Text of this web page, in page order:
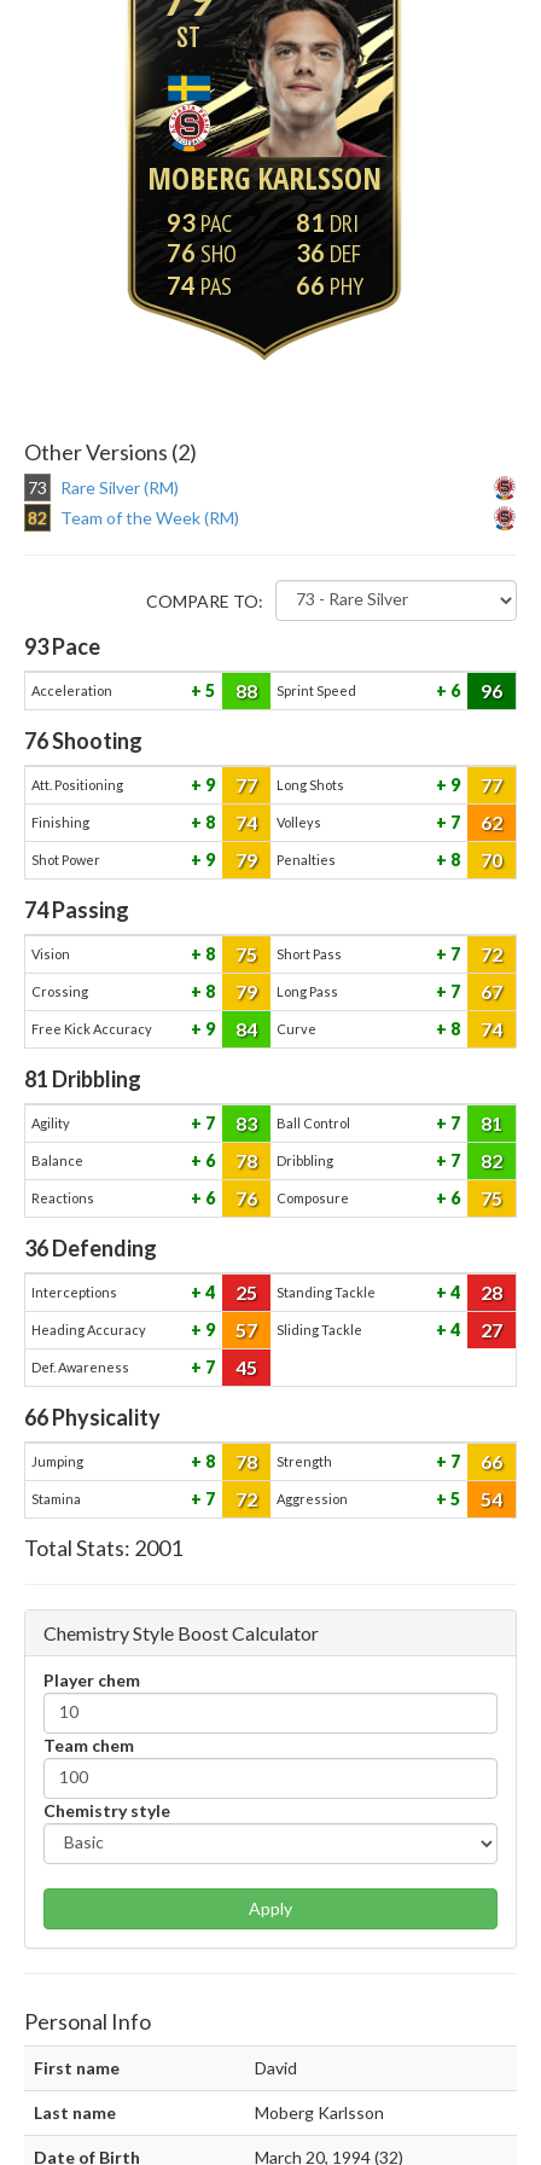
ST
MOBERG KARLSSON
93
76
74
81
36
66
Other Versions (2)
73
Rare Silver (RM)
82
Team of the Week (RM)
COMPARE TO:
93Pace
Acceleration 5 88 Sprint Speed 6 96
76Shooting
Att. Positioning 9 77 Long Shots 9 77
Finishing 8 74 Volleys 7 62
Shot Power 9 79 Penalties 8 70
74Passing
Vision 8 75 Short Pass 7 72
Crossing 8 79 Long Pass 7 67
Free Kick Accuracy 9 84 Curve 8 74
81 Dribbling
Agility 7 83 Ball Control 7 81
Balance 6 78 Dribbling 7 82
Reactions 6 76 Composure 6 75
36Defending
Interceptions 4 25 Standing Tackle 4 28
Heading Accuracy 9 57 Sliding Tackle 4 27
Def. Awareness 7 45
66Physicality
Jumping 8 78 Strength 7 66
Stamina 7 72 Aggression 5 54
Total Stats: 2001
Chemistry Style Boost Calculator
Player chem
Team chem
Chemistry style
Apply
Personal Info
First name David
Last name Moberg Karlsson
Date of Birth March 20, 1994 (32)